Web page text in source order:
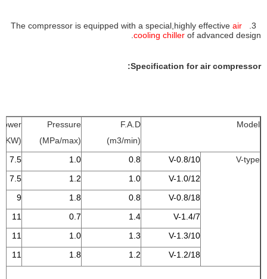
air
cooling chiller of advanced design.
Specification for air compressor:
Model
F.A.D
(m3/min)
Pressure
(MPa/max)
(KW)
V-type
V-0.8/10
0.8
1.0
7.5
V-1.0/12
1.0
1.2
7.5
V-0.8/18
0.8
1.8
9
V-1.4/7
1.4
0.7
11
V-1.3/10
1.3
1.0
11
V-1.2/18
1.2
1.8
11